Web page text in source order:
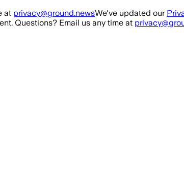
at privacy@ground.newsWe've updated our
Questions? Email us any time at